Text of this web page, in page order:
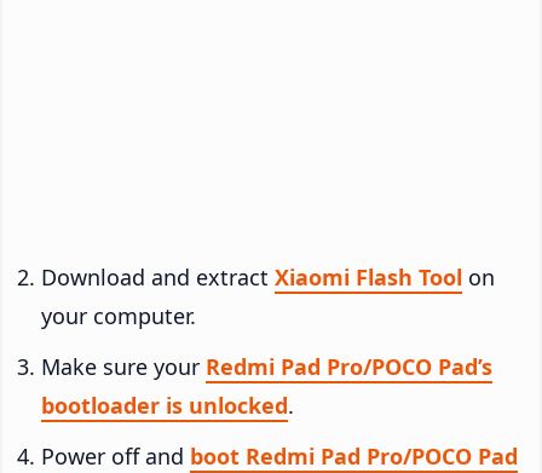
Download and extract Xiaomi Flash Tool on
your computer.
Make sure your Redmi Pad Pro/POCO Pad’s
bootloader is unlocked.
Power off and boot Redmi Pad Pro/POCO Pad